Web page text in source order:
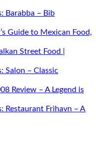
Barabba – Bib
Guide to Mexican Food,
Street Food |
Salon – Classic
Review – A Legend is
Restaurant Frihavn – A